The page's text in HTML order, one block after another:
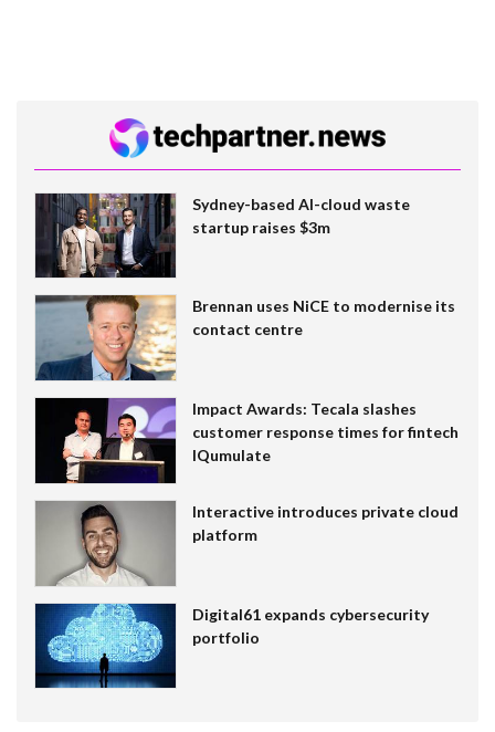
Sydney-based AI-cloud waste
startup raises $3m
Brennan uses NiCE to modernise its
contact centre
Impact Awards: Tecala slashes
customer response times for fintech
IQumulate
Interactive introduces private cloud
platform
Digital61 expands cybersecurity
portfolio